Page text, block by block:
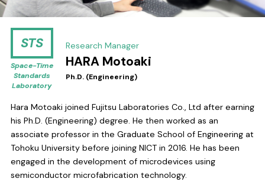
STS
Space-Time
Standards
Laboratory
Research Manager
HARA Motoaki
Ph.D. (Engineering)
Hara Motoaki joined Fujitsu Laboratories Co., Ltd after earning
his Ph.D. (Engineering) degree. He then worked as an
associate professor in the Graduate School of Engineering at
Tohoku University before joining NICT in 2016. He has been
engaged in the development of microdevices using
semiconductor microfabrication technology.